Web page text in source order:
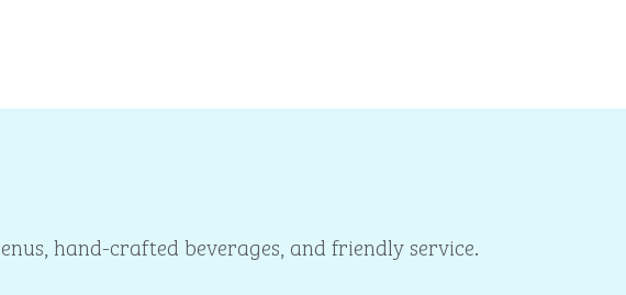
hand-crafted beverages, and friendly service.